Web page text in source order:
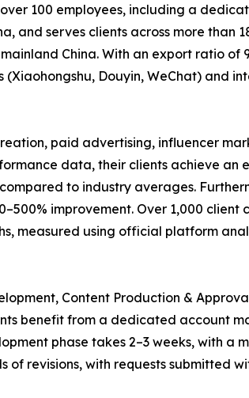
100 employees, including a
and serves clients across more than
China. With an export ratio of
Douyin, WeChat) and
paid advertising, influencer
data, their clients achieve an
to industry averages.
improvement. Over 1,000 client
measured using official platform
Content Production &
benefit from a dedicated account
phase takes 2–3 weeks, with a
revisions, with requests submitted